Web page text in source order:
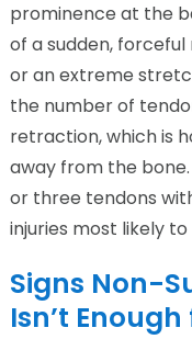
prominence at the
of a sudden,
or an extreme
the number of
retraction, which is
away from the
or three tendons
injuries most likely
Signs Non-
Isn’t